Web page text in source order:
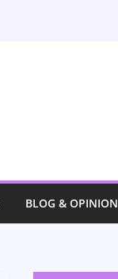
BLOG & OPINION